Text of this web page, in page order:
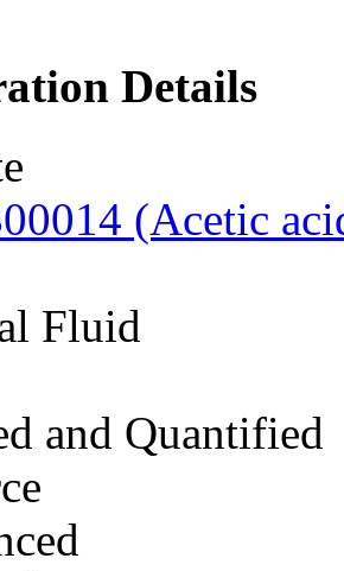
Details
(Acetic
Fluid
and Quantified